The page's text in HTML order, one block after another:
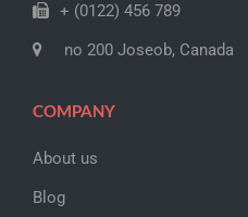
+ (0122) 456 789
no 200 Joseob, Canada
COMPANY
About us
Blog